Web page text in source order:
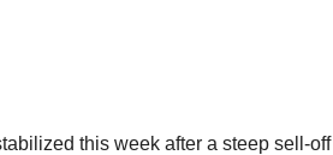
this week after a steep sell-